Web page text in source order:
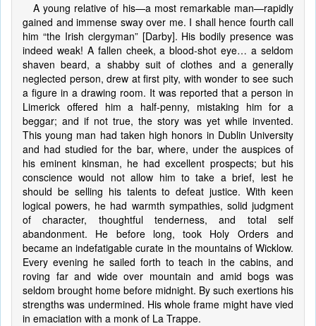
A young relative of his—a most remarkable man—rapidly
gained and immense sway over me. I shall hence fourth call
him “the Irish clergyman” [Darby]. His bodily presence was
indeed weak! A fallen cheek, a blood-shot eye… a seldom
shaven beard, a shabby suit of clothes and a generally
neglected person, drew at first pity, with wonder to see such
a figure in a drawing room. It was reported that a person in
Limerick offered him a half-penny, mistaking him for a
beggar; and if not true, the story was yet while invented.
This young man had taken high honors in Dublin University
and had studied for the bar, where, under the auspices of
his eminent kinsman, he had excellent prospects; but his
conscience would not allow him to take a brief, lest he
should be selling his talents to defeat justice. With keen
logical powers, he had warmth sympathies, solid judgment
of character, thoughtful tenderness, and total self
abandonment. He before long, took Holy Orders and
became an indefatigable curate in the mountains of Wicklow.
Every evening he sailed forth to teach in the cabins, and
roving far and wide over mountain and amid bogs was
seldom brought home before midnight. By such exertions his
strengths was undermined. His whole frame might have vied
in emaciation with a monk of La Trappe.